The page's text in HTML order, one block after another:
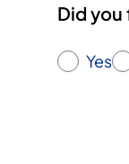
Did you
Yes